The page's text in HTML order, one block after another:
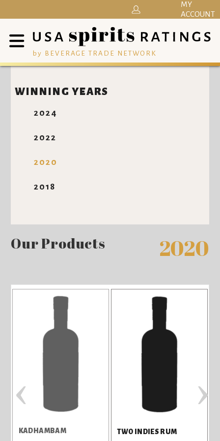
by BEVERAGE TRADE NETWORK
MY
ACCOUNT
WINNING YEARS
2024
2022
2020
2018
Our Products 2020
KADHAMBAM TWO INDIES RUM
‹ ›